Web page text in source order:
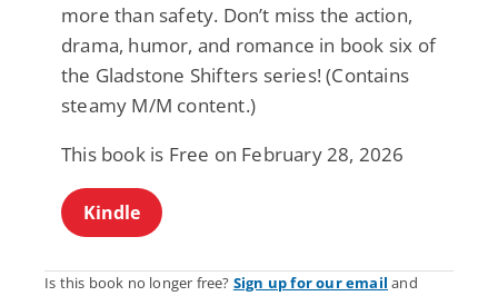
more than safety. Don’t miss the action,
drama, humor, and romance in book six of
the Gladstone Shifters series! (Contains
steamy M/M content.)
This book is Free on February 28, 2026
Kindle
Is this book no longer free? Sign up for our email and